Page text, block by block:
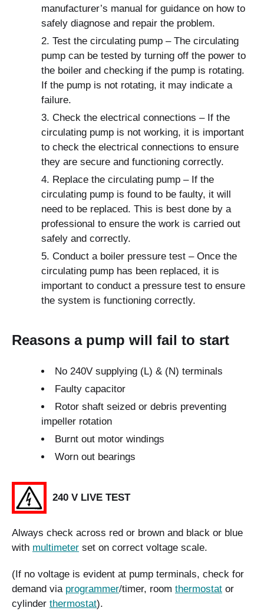
manufacturer’s manual for guidance on how to
safely diagnose and repair the problem.
Test the circulating pump – The circulating
pump can be tested by turning off the power to
the boiler and checking if the pump is rotating.
If the pump is not rotating, it may indicate a
failure.
Check the electrical connections – If the
circulating pump is not working, it is important
to check the electrical connections to ensure
they are secure and functioning correctly.
Replace the circulating pump – If the
circulating pump is found to be faulty, it will
need to be replaced. This is best done by a
professional to ensure the work is carried out
safely and correctly.
Conduct a boiler pressure test – Once the
circulating pump has been replaced, it is
important to conduct a pressure test to ensure
the system is functioning correctly.
Reasons a pump will fail to start
No 240V supplying (L) & (N) terminals
Faulty capacitor
Rotor shaft seized or debris preventing
impeller rotation
Burnt out motor windings
Worn out bearings
240 V LIVE TEST
Always check across red or brown and black or blue
with multimeter set on correct voltage scale.
(If no voltage is evident at pump terminals, check for
demand via programmer/timer, room thermostat or
cylinder thermostat).